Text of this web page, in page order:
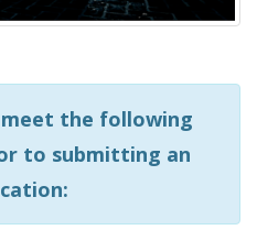
the following
to submitting an